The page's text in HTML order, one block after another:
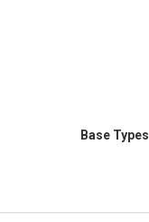
Base Types